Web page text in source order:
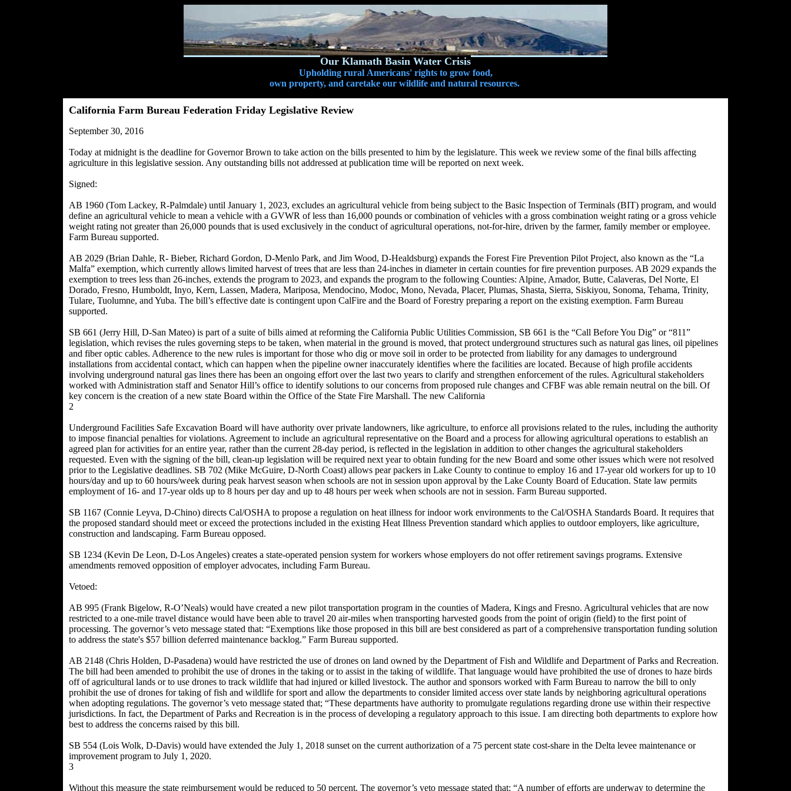
Our Klamath Basin Water Crisis
Upholding rural Americans' rights to grow food,
own property, and caretake our wildlife and natural resources.
California Farm Bureau Federation Friday Legislative Review
September 30, 2016
Today at midnight is the deadline for Governor Brown to take action on the bills presented to him by the legislature. This week we review some of the final bills affecting
agriculture in this legislative session. Any outstanding bills not addressed at publication time will be reported on next week.
Signed:
AB 1960 (Tom Lackey, R-Palmdale) until January 1, 2023, excludes an agricultural vehicle from being subject to the Basic Inspection of Terminals (BIT) program, and would
define an agricultural vehicle to mean a vehicle with a GVWR of less than 16,000 pounds or combination of vehicles with a gross combination weight rating or a gross vehicle
weight rating not greater than 26,000 pounds that is used exclusively in the conduct of agricultural operations, not-for-hire, driven by the farmer, family member or employee.
Farm Bureau supported.
AB 2029 (Brian Dahle, R- Bieber, Richard Gordon, D-Menlo Park, and Jim Wood, D-Healdsburg) expands the Forest Fire Prevention Pilot Project, also known as the “La
Malfa” exemption, which currently allows limited harvest of trees that are less than 24-inches in diameter in certain counties for fire prevention purposes. AB 2029 expands the
exemption to trees less than 26-inches, extends the program to 2023, and expands the program to the following Counties: Alpine, Amador, Butte, Calaveras, Del Norte, El
Dorado, Fresno, Humboldt, Inyo, Kern, Lassen, Madera, Mariposa, Mendocino, Modoc, Mono, Nevada, Placer, Plumas, Shasta, Sierra, Siskiyou, Sonoma, Tehama, Trinity,
Tulare, Tuolumne, and Yuba. The bill’s effective date is contingent upon CalFire and the Board of Forestry preparing a report on the existing exemption. Farm Bureau
supported.
SB 661 (Jerry Hill, D-San Mateo) is part of a suite of bills aimed at reforming the California Public Utilities Commission, SB 661 is the “Call Before You Dig” or “811”
legislation, which revises the rules governing steps to be taken, when material in the ground is moved, that protect underground structures such as natural gas lines, oil pipelines
and fiber optic cables. Adherence to the new rules is important for those who dig or move soil in order to be protected from liability for any damages to underground
installations from accidental contact, which can happen when the pipeline owner inaccurately identifies where the facilities are located. Because of high profile accidents
involving underground natural gas lines there has been an ongoing effort over the last two years to clarify and strengthen enforcement of the rules. Agricultural stakeholders
worked with Administration staff and Senator Hill’s office to identify solutions to our concerns from proposed rule changes and CFBF was able remain neutral on the bill. Of
key concern is the creation of a new state Board within the Office of the State Fire Marshall. The new California
2
Underground Facilities Safe Excavation Board will have authority over private landowners, like agriculture, to enforce all provisions related to the rules, including the authority
to impose financial penalties for violations. Agreement to include an agricultural representative on the Board and a process for allowing agricultural operations to establish an
agreed plan for activities for an entire year, rather than the current 28-day period, is reflected in the legislation in addition to other changes the agricultural stakeholders
requested. Even with the signing of the bill, clean-up legislation will be required next year to obtain funding for the new Board and some other issues which were not resolved
prior to the Legislative deadlines. SB 702 (Mike McGuire, D-North Coast) allows pear packers in Lake County to continue to employ 16 and 17-year old workers for up to 10
hours/day and up to 60 hours/week during peak harvest season when schools are not in session upon approval by the Lake County Board of Education. State law permits
employment of 16- and 17-year olds up to 8 hours per day and up to 48 hours per week when schools are not in session. Farm Bureau supported.
SB 1167 (Connie Leyva, D-Chino) directs Cal/OSHA to propose a regulation on heat illness for indoor work environments to the Cal/OSHA Standards Board. It requires that
the proposed standard should meet or exceed the protections included in the existing Heat Illness Prevention standard which applies to outdoor employers, like agriculture,
construction and landscaping. Farm Bureau opposed.
SB 1234 (Kevin De Leon, D-Los Angeles) creates a state-operated pension system for workers whose employers do not offer retirement savings programs. Extensive
amendments removed opposition of employer advocates, including Farm Bureau.
Vetoed:
AB 995 (Frank Bigelow, R-O’Neals) would have created a new pilot transportation program in the counties of Madera, Kings and Fresno. Agricultural vehicles that are now
restricted to a one-mile travel distance would have been able to travel 20 air-miles when transporting harvested goods from the point of origin (field) to the first point of
processing. The governor’s veto message stated that: “Exemptions like those proposed in this bill are best considered as part of a comprehensive transportation funding solution
to address the state's $57 billion deferred maintenance backlog.” Farm Bureau supported.
AB 2148 (Chris Holden, D-Pasadena) would have restricted the use of drones on land owned by the Department of Fish and Wildlife and Department of Parks and Recreation.
The bill had been amended to prohibit the use of drones in the taking or to assist in the taking of wildlife. That language would have prohibited the use of drones to haze birds
off of agricultural lands or to use drones to track wildlife that had injured or killed livestock. The author and sponsors worked with Farm Bureau to narrow the bill to only
prohibit the use of drones for taking of fish and wildlife for sport and allow the departments to consider limited access over state lands by neighboring agricultural operations
when adopting regulations. The governor’s veto message stated that; “These departments have authority to promulgate regulations regarding drone use within their respective
jurisdictions. In fact, the Department of Parks and Recreation is in the process of developing a regulatory approach to this issue. I am directing both departments to explore how
best to address the concerns raised by this bill.
SB 554 (Lois Wolk, D-Davis) would have extended the July 1, 2018 sunset on the current authorization of a 75 percent state cost-share in the Delta levee maintenance or
improvement program to July 1, 2020.
3
Without this measure the state reimbursement would be reduced to 50 percent. The governor’s veto message stated that: “A number of efforts are underway to determine the